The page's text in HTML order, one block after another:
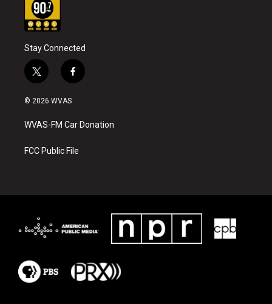
Stay Connected
t
w
i
t
e
f
a
b
o
k
© 2026 WVAS
WVAS-FM Car Donation
FCC Public File